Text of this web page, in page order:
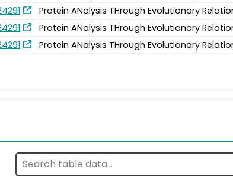
Protein ANalysis THrough Evolutionary
Protein ANalysis THrough Evolutionary
Protein ANalysis THrough Evolutionary